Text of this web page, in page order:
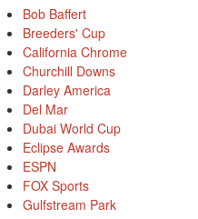
Bob Baffert
Breeders' Cup
California Chrome
Churchill Downs
Darley America
Del Mar
Dubai World Cup
Eclipse Awards
ESPN
FOX Sports
Gulfstream Park